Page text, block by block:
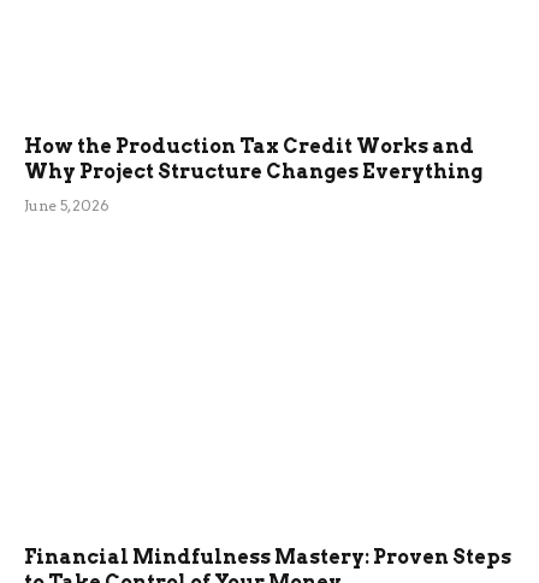
How the Production Tax Credit Works and
Why Project Structure Changes Everything
June 5, 2026
Financial Mindfulness Mastery: Proven Steps